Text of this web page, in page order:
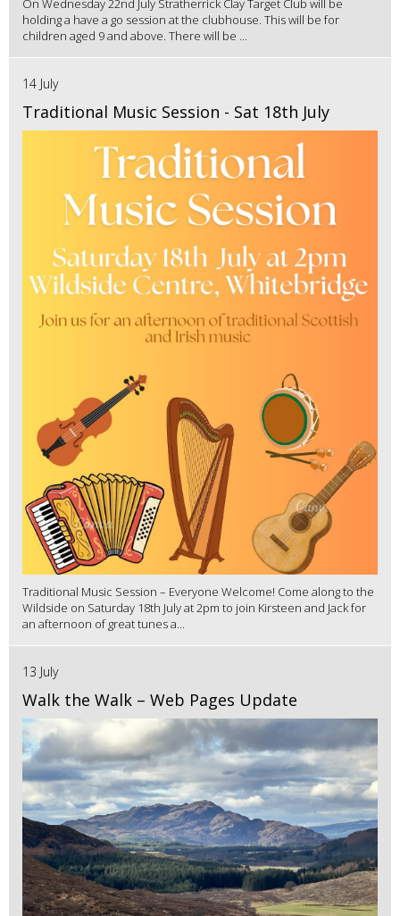
On Wednesday 22nd July Stratherrick Clay Target Club will be
holding a have a go session at the clubhouse. This will be for
children aged 9 and above. There will be ...
14 July
Traditional Music Session - Sat 18th July
Traditional Music Session – Everyone Welcome! Come along to the
Wildside on Saturday 18th July at 2pm to join Kirsteen and Jack for
an afternoon of great tunes a...
13 July
Walk the Walk – Web Pages Update